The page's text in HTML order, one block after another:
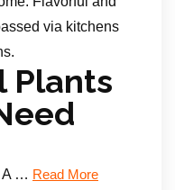
via kitchens
Plants
A … Read More